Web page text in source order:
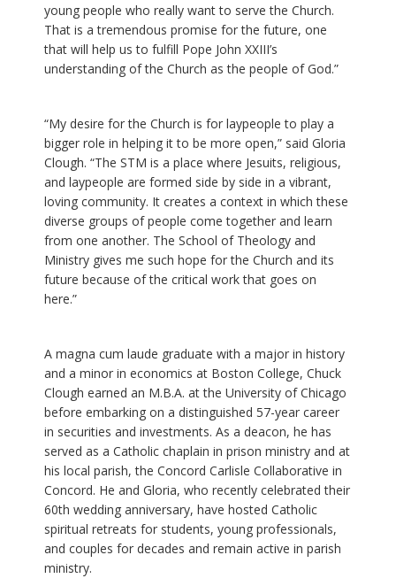
young people who really want to serve the Church.
That is a tremendous promise for the future, one
that will help us to fulfill Pope John XXIII’s
understanding of the Church as the people of God.”
“My desire for the Church is for laypeople to play a
bigger role in helping it to be more open,” said Gloria
Clough. “The STM is a place where Jesuits, religious,
and laypeople are formed side by side in a vibrant,
loving community. It creates a context in which these
diverse groups of people come together and learn
from one another. The School of Theology and
Ministry gives me such hope for the Church and its
future because of the critical work that goes on
here.”
A magna cum laude graduate with a major in history
and a minor in economics at Boston College, Chuck
Clough earned an M.B.A. at the University of Chicago
before embarking on a distinguished 57-year career
in securities and investments. As a deacon, he has
served as a Catholic chaplain in prison ministry and at
his local parish, the Concord Carlisle Collaborative in
Concord. He and Gloria, who recently celebrated their
60th wedding anniversary, have hosted Catholic
spiritual retreats for students, young professionals,
and couples for decades and remain active in parish
ministry.